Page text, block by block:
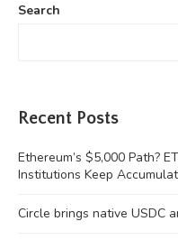
Search
Recent Posts
Ethereum’s $5,000 Path?
Institutions Keep
Circle brings native USDC